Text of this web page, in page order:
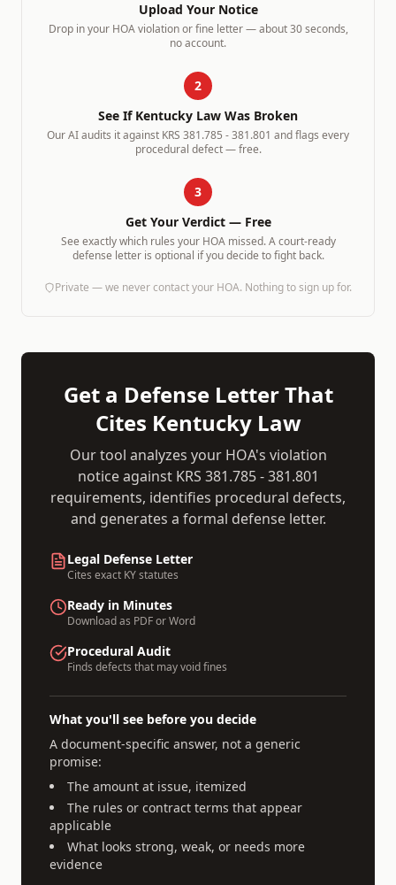
Upload Your Notice
Drop in your HOA violation or fine letter — about 30 seconds,
no account.
2
See If Kentucky Law Was Broken
Our AI audits it against KRS 381.785 - 381.801 and flags every
procedural defect — free.
3
Get Your Verdict — Free
See exactly which rules your HOA missed. A court-ready
defense letter is optional if you decide to fight back.
Private — we never contact your HOA. Nothing to sign up for.
Get a Defense Letter That
Cites KentuckyLaw
Our tool analyzes your HOA's violation
notice against KRS 381.785 - 381.801
requirements, identifies procedural defects,
and generates a formal defense letter.
Legal Defense Letter
Cites exact KYstatutes
Ready in Minutes
Download as PDF or Word
Procedural Audit
Finds defects that may void fines
What you'll see before you decide
A document-specific answer, not a generic
promise:
The amount at issue, itemized
The rules or contract terms that appear
applicable
What looks strong, weak, or needs more
evidence